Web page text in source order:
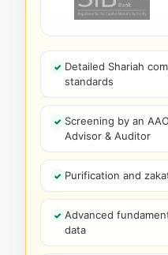
Detailed Shariah
standards
Screening by an
Advisor & Auditor
Purification and
Advanced
data